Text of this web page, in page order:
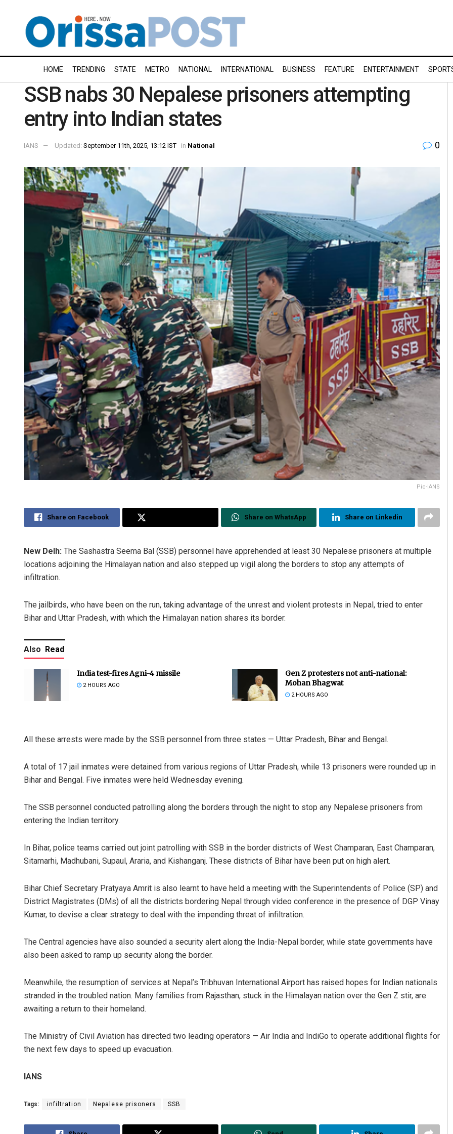
HOME TRENDING STATE METRO NATIONAL INTERNATIONAL BUSINESS FEATURE ENTERTAINMENT
SSB nabs 30 Nepalese prisoners attempting
entry into Indian states
IANS Updated: September 11th, 2025, 13:12 IST in National 0
Pic-IANS
Share on Facebook Share on WhatsApp Share on Linkedin
New Delh: The Sashastra Seema Bal (SSB) personnel have apprehended at least 30 Nepalese prisoners at multiple
locations adjoining the Himalayan nation and also stepped up vigil along the borders to stop any attempts of
infiltration.
The jailbirds, who have been on the run, taking advantage of the unrest and violent protests in Nepal, tried to enter
Bihar and Uttar Pradesh, with which the Himalayan nation shares its border.
Also Read
India test-fires Agni-4 missile
2 HOURS AGO
Gen Z protesters not anti-national:
Mohan Bhagwat
2 HOURS AGO
All these arrests were made by the SSB personnel from three states — Uttar Pradesh, Bihar and Bengal.
A total of 17 jail inmates were detained from various regions of Uttar Pradesh, while 13 prisoners were rounded up in
Bihar and Bengal. Five inmates were held Wednesday evening.
The SSB personnel conducted patrolling along the borders through the night to stop any Nepalese prisoners from
entering the Indian territory.
In Bihar, police teams carried out joint patrolling with SSB in the border districts of West Champaran, East Champaran,
Sitamarhi, Madhubani, Supaul, Araria, and Kishanganj. These districts of Bihar have been put on high alert.
Bihar Chief Secretary Pratyaya Amrit is also learnt to have held a meeting with the Superintendents of Police (SP) and
District Magistrates (DMs) of all the districts bordering Nepal through video conference in the presence of DGP Vinay
Kumar, to devise a clear strategy to deal with the impending threat of infiltration.
The Central agencies have also sounded a security alert along the India-Nepal border, while state governments have
also been asked to ramp up security along the border.
Meanwhile, the resumption of services at Nepal’s Tribhuvan International Airport has raised hopes for Indian nationals
stranded in the troubled nation. Many families from Rajasthan, stuck in the Himalayan nation over the Gen Z stir, are
awaiting a return to their homeland.
The Ministry of Civil Aviation has directed two leading operators — Air India and IndiGo to operate additional flights for
the next few days to speed up evacuation.
IANS
Tags: infiltration Nepalese prisoners SSB
DECEMBER 12, 2019